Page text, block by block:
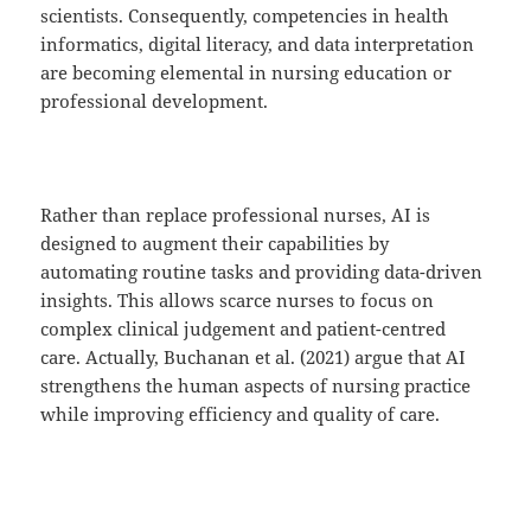
scientists. Consequently, competencies in health
informatics, digital literacy, and data interpretation
are becoming elemental in nursing education or
professional development.
Rather than replace professional nurses, AI is
designed to augment their capabilities by
automating routine tasks and providing data-driven
insights. This allows scarce nurses to focus on
complex clinical judgement and patient-centred
care. Actually, Buchanan et al. (2021) argue that AI
strengthens the human aspects of nursing practice
while improving efficiency and quality of care.